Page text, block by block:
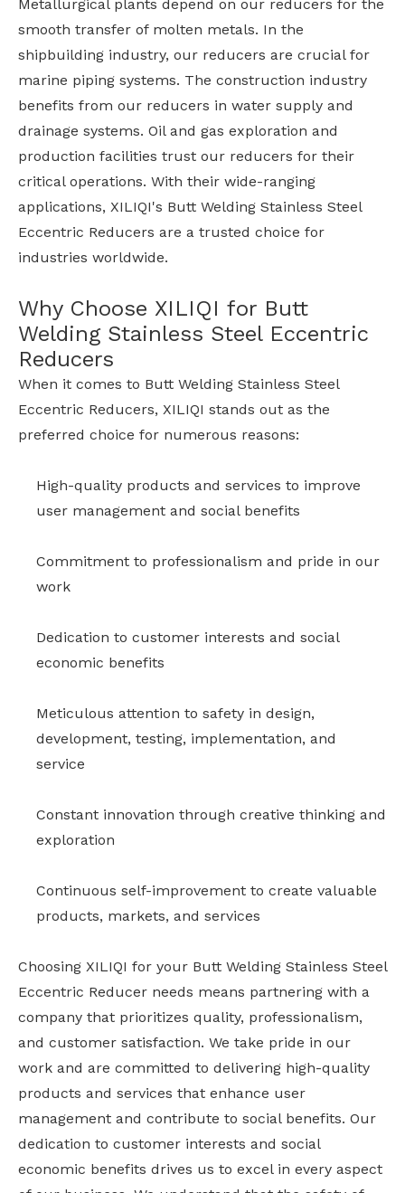
Metallurgical plants depend on our reducers for the
smooth transfer of molten metals. In the
shipbuilding industry, our reducers are crucial for
marine piping systems. The construction industry
benefits from our reducers in water supply and
drainage systems. Oil and gas exploration and
production facilities trust our reducers for their
critical operations. With their wide-ranging
applications, XILIQI's Butt Welding Stainless Steel
Eccentric Reducers are a trusted choice for
industries worldwide.
Why Choose XILIQI for Butt
Welding Stainless Steel Eccentric
Reducers
When it comes to Butt Welding Stainless Steel
Eccentric Reducers, XILIQI stands out as the
preferred choice for numerous reasons:
High-quality products and services to improve
user management and social benefits
Commitment to professionalism and pride in our
work
Dedication to customer interests and social
economic benefits
Meticulous attention to safety in design,
development, testing, implementation, and
service
Constant innovation through creative thinking and
exploration
Continuous self-improvement to create valuable
products, markets, and services
Choosing XILIQI for your Butt Welding Stainless Steel
Eccentric Reducer needs means partnering with a
company that prioritizes quality, professionalism,
and customer satisfaction. We take pride in our
work and are committed to delivering high-quality
products and services that enhance user
management and contribute to social benefits. Our
dedication to customer interests and social
economic benefits drives us to excel in every aspect